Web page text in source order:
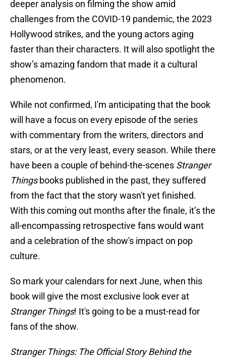
deeper analysis on filming the show amid
challenges from the COVID-19 pandemic, the 2023
Hollywood strikes, and the young actors aging
faster than their characters. It will also spotlight the
show’s amazing fandom that made it a cultural
phenomenon.
While not confirmed, I'm anticipating that the book
will have a focus on every episode of the series
with commentary from the writers, directors and
stars, or at the very least, every season. While there
have been a couple of behind-the-scenes Stranger
Thingsbooks published in the past, they suffered
from the fact that the story wasn't yet finished.
With this coming out months after the finale, it’s the
all-encompassing retrospective fans would want
and a celebration of the show's impact on pop
culture.
So mark your calendars for next June, when this
book will give the most exclusive look ever at
Stranger Things! It's going to be a must-read for
fans of the show.
Stranger Things: The Official Story Behind the